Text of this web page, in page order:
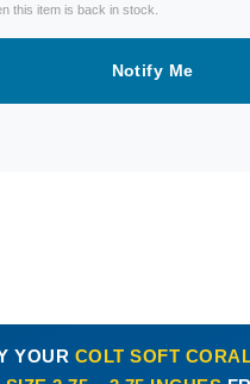
this item is back in stock.
Notify Me
YOUR COLT SOFT